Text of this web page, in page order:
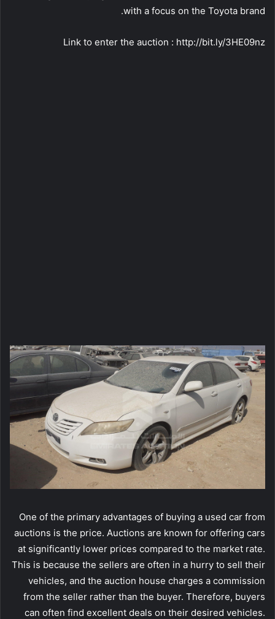
with a focus on the Toyota brand.
Link to enter the auction : http://bit.ly/3HE09nz
One of the primary advantages of buying a used car from
auctions is the price. Auctions are known for offering cars
at significantly lower prices compared to the market rate.
This is because the sellers are often in a hurry to sell their
vehicles, and the auction house charges a commission
from the seller rather than the buyer. Therefore, buyers
can often find excellent deals on their desired vehicles.